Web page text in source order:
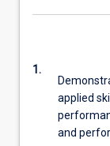
1.
applied
and